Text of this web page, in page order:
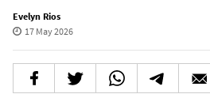
Evelyn Rios
17 May 2026